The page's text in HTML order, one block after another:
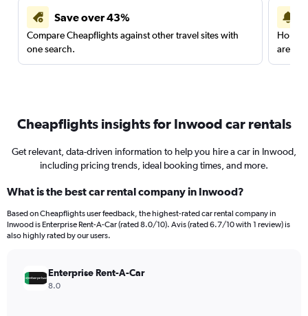
Save over 43%
Compare Cheapflights against other travel sites with
one search.
are
Cheapflights insights for Inwood car rentals
Get relevant, data-driven information to help you hire a car in Inwood,
including pricing trends, ideal booking times, and more.
What is the best car rental company in Inwood?
Based on Cheapflights user feedback, the highest-rated car rental company in
Inwood is Enterprise Rent-A-Car (rated 8.0/10). Avis (rated 6.7/10 with 1 review) is
also highly rated by our users.
Enterprise Rent-A-Car
8.0